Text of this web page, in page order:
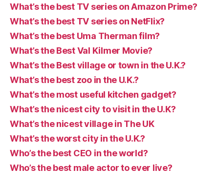
What’s the best TV series on Amazon Prime?
What’s the best TV series on NetFlix?
What’s the best Uma Therman film?
What’s the Best Val Kilmer Movie?
What’s the Best village or town in the U.K.?
What’s the best zoo in the U.K.?
What’s the most useful kitchen gadget?
What’s the nicest city to visit in the U.K?
What’s the nicest village in The UK
What’s the worst city in the U.K.?
Who’s the best CEO in the world?
Who’s the best male actor to ever live?